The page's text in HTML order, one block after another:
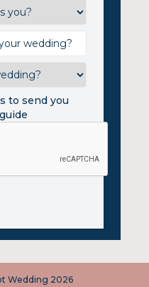
to send you
Wedding 2026